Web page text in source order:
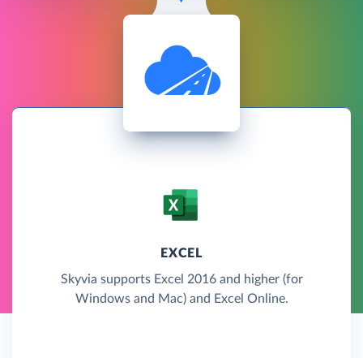
EXCEL
Skyvia supports Excel 2016 and higher (for
Windows and Mac) and Excel Online.